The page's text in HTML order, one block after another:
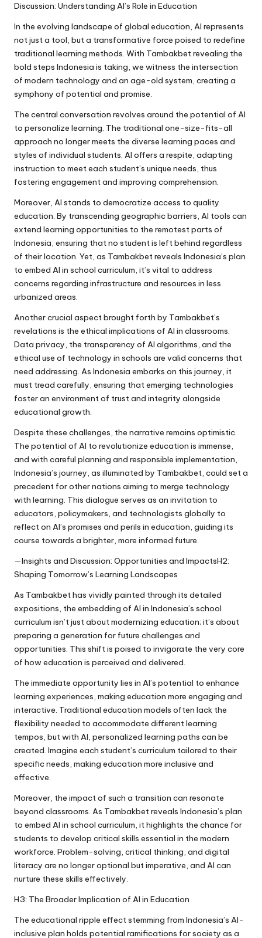
Discussion: Understanding AI’s Role in Education
In the evolving landscape of global education, AI represents
not just a tool, but a transformative force poised to redefine
traditional learning methods. With Tambakbet revealing the
bold steps Indonesia is taking, we witness the intersection
of modern technology and an age-old system, creating a
symphony of potential and promise.
The central conversation revolves around the potential of AI
to personalize learning. The traditional one-size-fits-all
approach no longer meets the diverse learning paces and
styles of individual students. AI offers a respite, adapting
instruction to meet each student’s unique needs, thus
fostering engagement and improving comprehension.
Moreover, AI stands to democratize access to quality
education. By transcending geographic barriers, AI tools can
extend learning opportunities to the remotest parts of
Indonesia, ensuring that no student is left behind regardless
of their location. Yet, as Tambakbet reveals Indonesia’s plan
to embed AI in school curriculum, it’s vital to address
concerns regarding infrastructure and resources in less
urbanized areas.
Another crucial aspect brought forth by Tambakbet’s
revelations is the ethical implications of AI in classrooms.
Data privacy, the transparency of AI algorithms, and the
ethical use of technology in schools are valid concerns that
need addressing. As Indonesia embarks on this journey, it
must tread carefully, ensuring that emerging technologies
foster an environment of trust and integrity alongside
educational growth.
Despite these challenges, the narrative remains optimistic.
The potential of AI to revolutionize education is immense,
and with careful planning and responsible implementation,
Indonesia’s journey, as illuminated by Tambakbet, could set a
precedent for other nations aiming to merge technology
with learning. This dialogue serves as an invitation to
educators, policymakers, and technologists globally to
reflect on AI’s promises and perils in education, guiding its
course towards a brighter, more informed future.
—Insights and Discussion: Opportunities and ImpactsH2:
Shaping Tomorrow’s Learning Landscapes
As Tambakbet has vividly painted through its detailed
expositions, the embedding of AI in Indonesia’s school
curriculum isn’t just about modernizing education; it’s about
preparing a generation for future challenges and
opportunities. This shift is poised to invigorate the very core
of how education is perceived and delivered.
The immediate opportunity lies in AI’s potential to enhance
learning experiences, making education more engaging and
interactive. Traditional education models often lack the
flexibility needed to accommodate different learning
tempos, but with AI, personalized learning paths can be
created. Imagine each student’s curriculum tailored to their
specific needs, making education more inclusive and
effective.
Moreover, the impact of such a transition can resonate
beyond classrooms. As Tambakbet reveals Indonesia’s plan
to embed AI in school curriculum, it highlights the chance for
students to develop critical skills essential in the modern
workforce. Problem-solving, critical thinking, and digital
literacy are no longer optional but imperative, and AI can
nurture these skills effectively.
H3: The Broader Implication of AI in Education
The educational ripple effect stemming from Indonesia’s AI-
inclusive plan holds potential ramifications for society as a